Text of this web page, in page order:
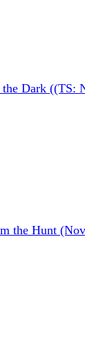
Dark ((TS:
the Hunt